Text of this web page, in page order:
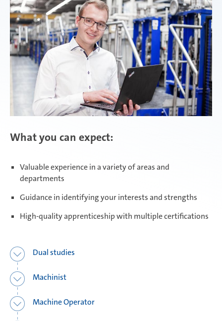
Attendorn | Technical apprenticeships
Attendorn | Commercial apprenticeships
Celaya
Daaden & Weitefeld | Dual Studies
Daaden & Weitefeld | Technical
apprenticeships
Daaden & Weitefeld | Commercial
Schwerin | Apprenticeships
What you can expect:
Valuable experience in a variety of areas and
departments
Guidance in identifying your interests and strengths
High-quality apprenticeship with multiple certifications
Dual studies
Machinist
Machine Operator